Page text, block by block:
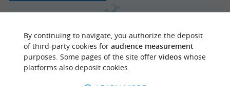
Holiday camps / Activity centres / Holiday
villages in Capbreton
By continuing to navigate, you authorize the deposit
of third-party cookies for audience measurement
purposes. Some pages of the site offer videoswhose
platforms also deposit cookies.